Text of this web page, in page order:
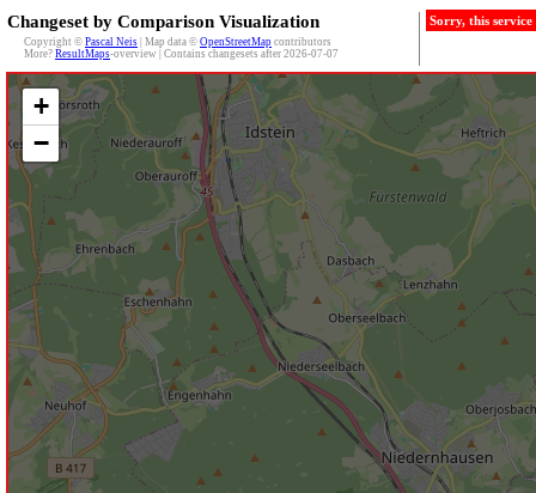
Changeset by Comparison Visualization
Copyright © Pascal Neis | Map data © OpenStreetMap contributors
More? ResultMaps-overview | Contains changesets after 2026-07-07
Sorry, this
+
−